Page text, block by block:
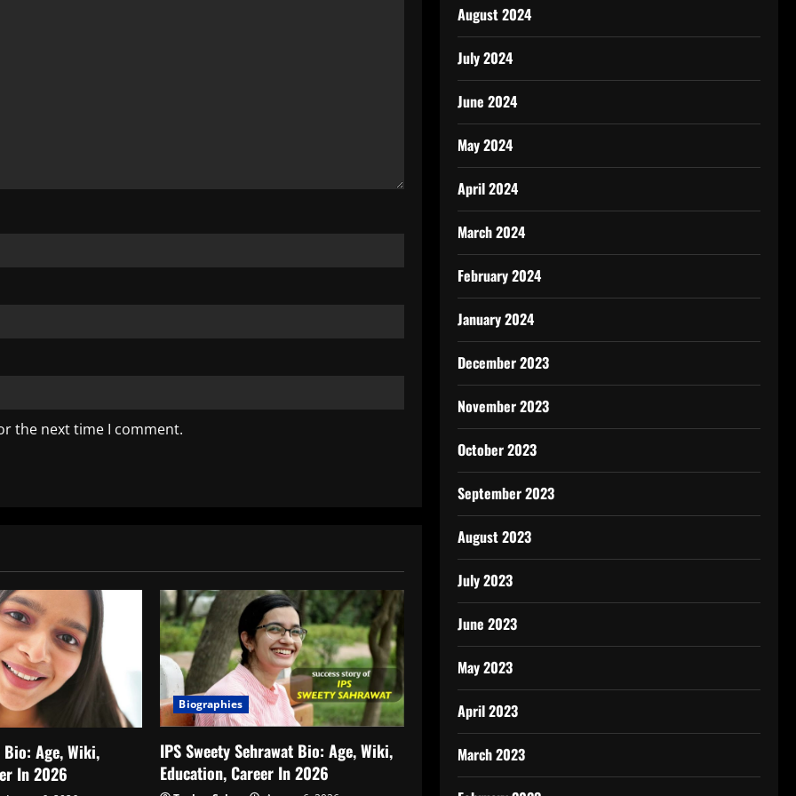
the next time I comment.
Age, Wiki,
In 2026
Biographies
IPS Sweety Sehrawat Bio: Age, Wiki,
Education, Career In 2026
August 2024
July 2024
June 2024
May 2024
April 2024
March 2024
February 2024
January 2024
December 2023
November 2023
October 2023
September 2023
August 2023
July 2023
June 2023
May 2023
April 2023
March 2023